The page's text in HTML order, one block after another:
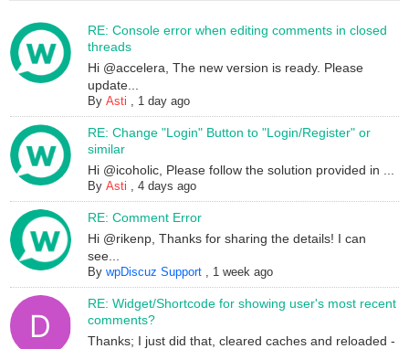
RE: Console error when editing comments in closed
threads
Hi @accelera, The new version is ready. Please
update...
ByAsti 1 day ago
RE: Change "Login" Button to "Login/Register" or
similar
Hi @icoholic, Please follow the solution provided in ...
ByAsti ,4 days ago
RE: Comment Error
Hi @rikenp, Thanks for sharing the details! I can
see...
BywpDiscuz Support 1 week ago
RE: Widget/Shortcode for showing user's most recent
comments?
Thanks; I just did that, cleared caches and reloaded -